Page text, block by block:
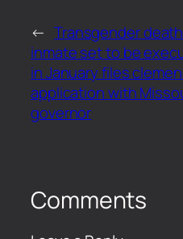
← Transgender
inmate set to be
in January files
application with
governor
Comments